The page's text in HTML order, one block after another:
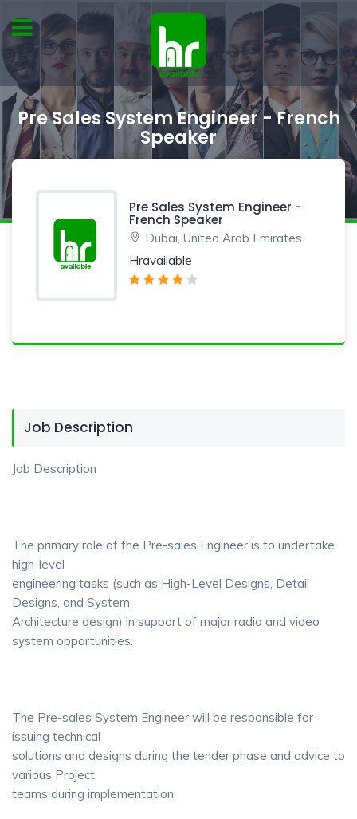
Pre Sales System Engineer - French
Speaker
Pre Sales System Engineer -
French Speaker
Dubai, United Arab Emirates
Hravailable
Job Description
Job Description
The primary role of the Pre-sales Engineer is to undertake
high-level
engineering tasks (such as High-Level Designs, Detail
Designs, and System
Architecture design) in support of major radio and video
system opportunities.
The Pre-sales System Engineer will be responsible for
issuing technical
solutions and designs during the tender phase and advice to
various Project
teams during implementation.